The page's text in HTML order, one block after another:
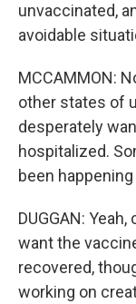
unvaccinated,
avoidable
MCCAMMON:
other states of
desperately
hospitalized.
been
DUGGAN:
want the
recovered,
working on